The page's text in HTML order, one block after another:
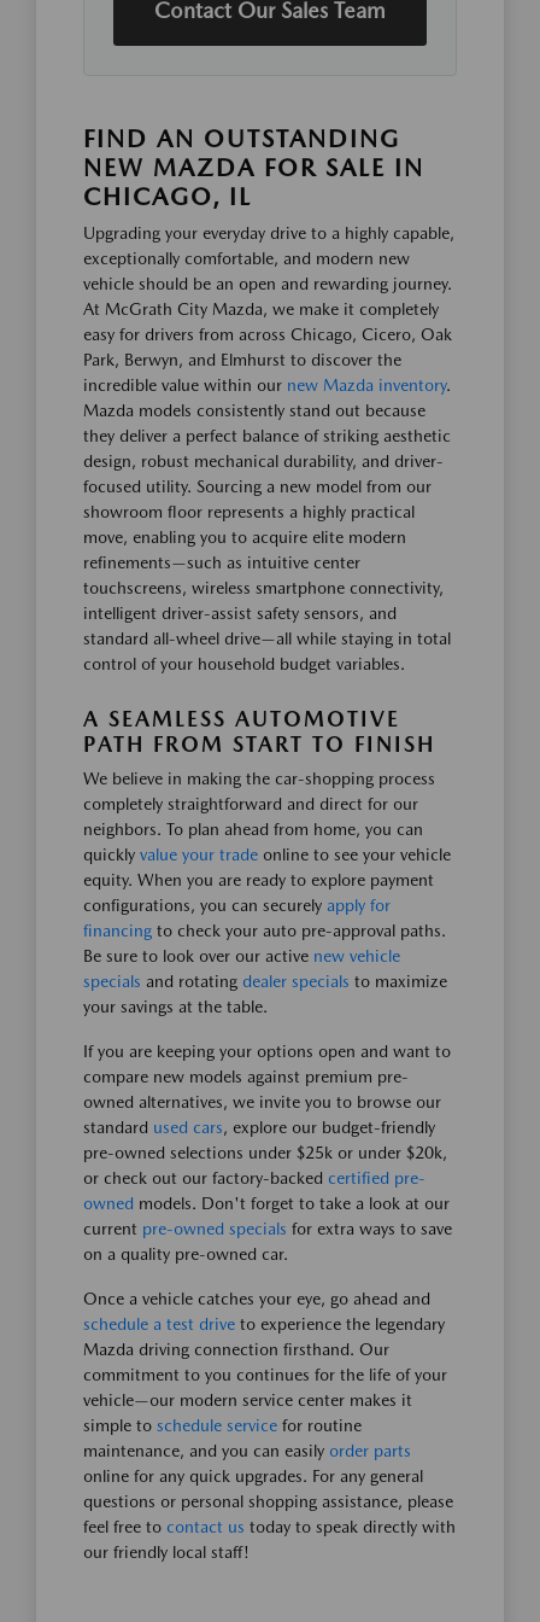
Contact Our Sales Team
FIND AN OUTSTANDING
NEW MAZDA FOR SALE IN
CHICAGO, IL
Upgrading your everyday drive to a highly capable,
exceptionally comfortable, and modern new
vehicle should be an open and rewarding journey.
At McGrath City Mazda, we make it completely
easy for drivers from across Chicago, Cicero, Oak
Park, Berwyn, and Elmhurst to discover the
incredible value within our new Mazda inventory.
Mazda models consistently stand out because
they deliver a perfect balance of striking aesthetic
design, robust mechanical durability, and driver-
focused utility. Sourcing a new model from our
showroom floor represents a highly practical
move, enabling you to acquire elite modern
refinements—such as intuitive center
touchscreens, wireless smartphone connectivity,
intelligent driver-assist safety sensors, and
standard all-wheel drive—all while staying in total
control of your household budget variables.
A SEAMLESS AUTOMOTIVE
PATH FROM START TO FINISH
We believe in making the car-shopping process
completely straightforward and direct for our
neighbors. To plan ahead from home, you can
quickly value your trade online to see your vehicle
equity. When you are ready to explore payment
configurations, you can securely apply for
financing to check your auto pre-approval paths.
Be sure to look over our active new vehicle
specials and rotating dealer specials to maximize
your savings at the table.
If you are keeping your options open and want to
compare new models against premium pre-
owned alternatives, we invite you to browse our
standard used cars, explore our budget-friendly
pre-owned selections under $25k or under $20k,
or check out our factory-backed certified pre-
owned models. Don't forget to take a look at our
current pre-owned specials for extra ways to save
on a quality pre-owned car.
Once a vehicle catches your eye, go ahead and
schedule a test drive to experience the legendary
Mazda driving connection firsthand. Our
commitment to you continues for the life of your
vehicle—our modern service center makes it
simple to schedule service for routine
maintenance, and you can easily order parts
online for any quick upgrades. For any general
questions or personal shopping assistance, please
feel free to contact us today to speak directly with
our friendly local staff!